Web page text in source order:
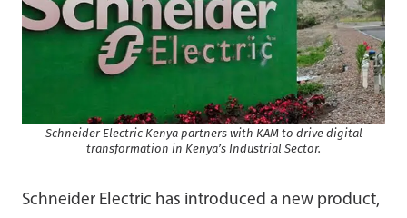
Schneider Electric Kenya partners with KAM to drive digital
transformation in Kenya’s Industrial Sector.
Schneider Electric has introduced a new product,